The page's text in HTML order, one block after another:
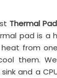
Thermal
pad is a
from
them.
and a